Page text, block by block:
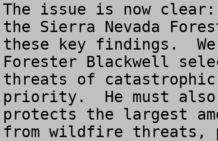
The issue is now
the Sierra Nevada
these key findings.
Forester Blackwell
threats of
priority.  He must
protects the largest
from wildfire threats,